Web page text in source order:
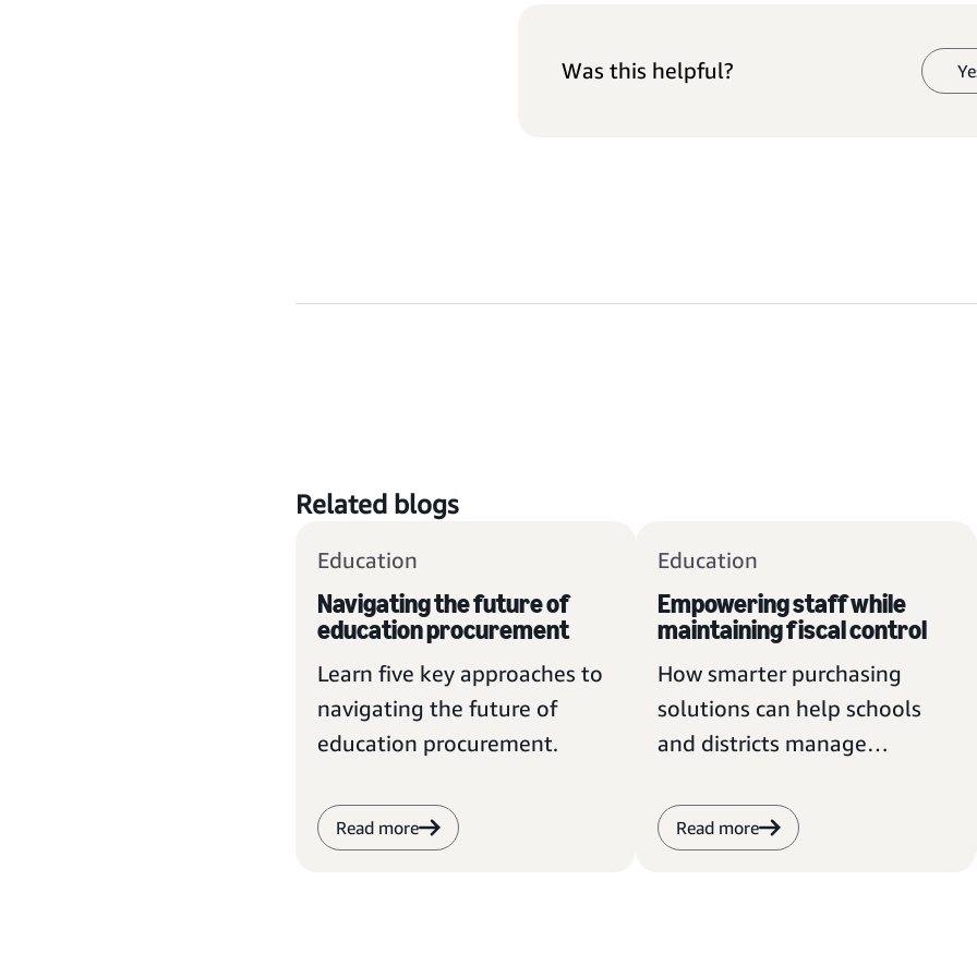
Was this helpful?
Related blogs
Education
Navigating the future of
education procurement
Learn five key approaches to
navigating the future of
education procurement.
Read more
Education
Empowering staff while
maintaining fiscal control
How smarter purchasing
solutions can help schools
and districts manage
procurement requirements.
Read more